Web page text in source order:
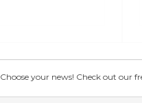
Choose your news! Check out our